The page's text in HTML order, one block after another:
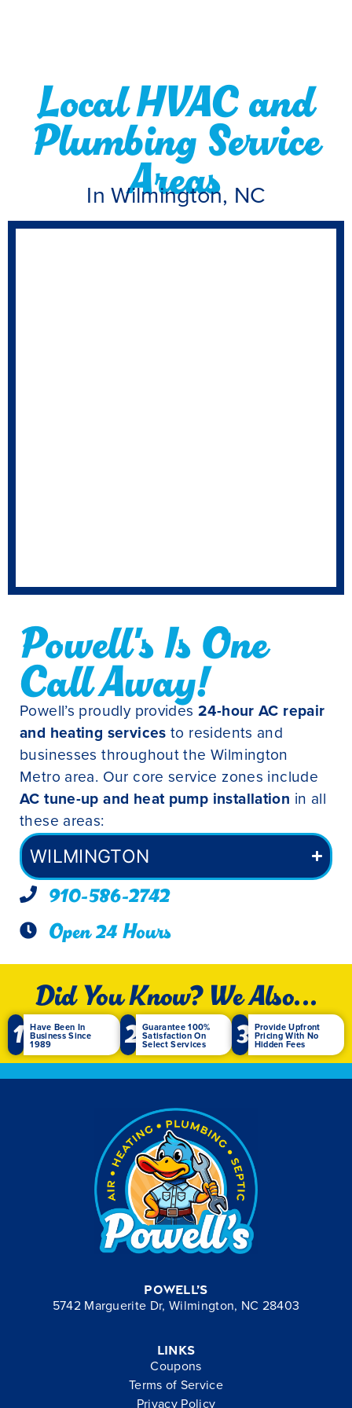
Local HVAC and
Plumbing Service
Areas
In Wilmington, NC
Powell's Is One
Call Away!
Powell’s proudly provides 24-hour AC repair
and heating services to residents and
businesses throughout the Wilmington
Metro area. Our core service zones include
AC tune-up and heat pump installation in all
these areas:
WILMINGTON
910-586-2742
Open 24 Hours
Did You Know? We Also...
1 Have Been In
Business Since
1989 2 Guarantee 100%
Satisfaction On
Select Services 3 Provide Upfront
Pricing With No
Hidden Fees
Powell’s
5742 Marguerite Dr, Wilmington, NC 28403
Links
Coupons
Terms of Service
Privacy Policy